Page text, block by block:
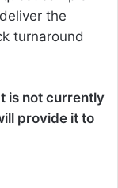
the
turnaround
is not currently
provide it to